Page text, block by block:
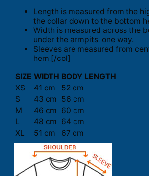
Length is measured from the
the collar down to the bottom
Width is measured across the
under the armpits, one way.
Sleeves are measured from
hem.[/col]
SIZE WIDTH BODY LENGTH
XS
41 cm
52 cm
S
43 cm 56 cm
M
46 cm 60 cm
L
48 cm 64 cm
XL
51 cm 67 cm